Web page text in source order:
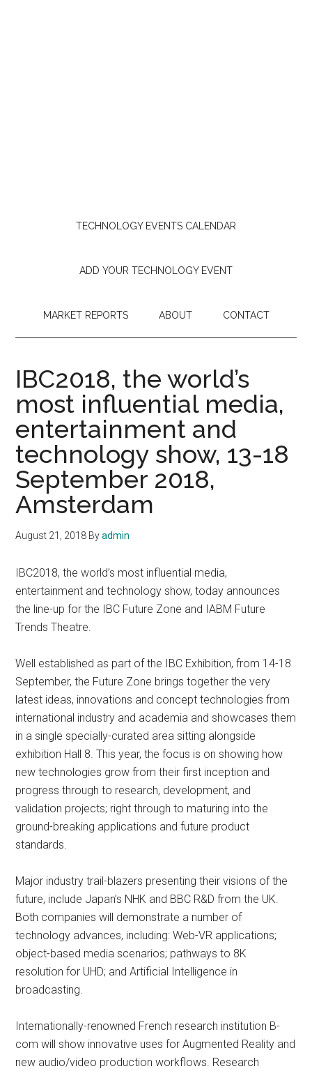
TECHNOLOGY EVENTS CALENDAR
ADD YOUR TECHNOLOGY EVENT
MARKET REPORTS ABOUT CONTACT
IBC2018, the world’s
most influential media,
entertainment and
technology show, 13-18
September 2018,
Amsterdam
August 21, 2018 Byadmin
IBC2018, the world’s most influential media,
entertainment and technology show, today announces
the line-up for the IBC Future Zone and IABM Future
Trends Theatre.
Well established as part of the IBC Exhibition, from 14-18
September, the Future Zone brings together the very
latest ideas, innovations and concept technologies from
international industry and academia and showcases them
in a single specially-curated area sitting alongside
exhibition Hall 8. This year, the focus is on showing how
new technologies grow from their first inception and
progress through to research, development, and
validation projects; right through to maturing into the
ground-breaking applications and future product
standards.
Major industry trail-blazers presenting their visions of the
future, include Japan’s NHK and BBC R&D from the UK.
Both companies will demonstrate a number of
technology advances, including: Web-VR applications;
object-based media scenarios; pathways to 8K
resolution for UHD; and Artificial Intelligence in
broadcasting.
Internationally-renowned French research institution B-
com will show innovative uses for Augmented Reality and
new audio/video production workflows. Research